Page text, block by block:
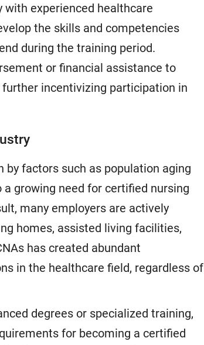
experienced healthcare
the skills and competencies
during the training period.
or financial assistance to
incentivizing participation in
by factors such as population aging
growing need for certified nursing
many employers are actively
homes, assisted living facilities,
has created abundant
in the healthcare field, regardless of
degrees or specialized training,
for becoming a certified